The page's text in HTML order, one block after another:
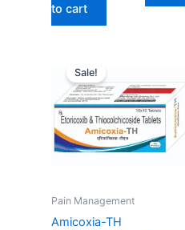
to cart
Sale!
Pain Management
Amicoxia-TH
was:
₹289.00.₹260.00.